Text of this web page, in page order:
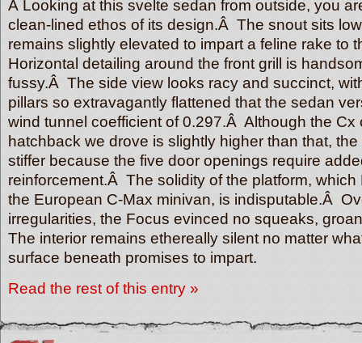
Â Looking at this svelte sedan from outside, you
clean-lined ethos of its design.Â The snout sits
remains slightly elevated to impart a feline rake to
Horizontal detailing around the front grill is
fussy.Â The side view looks racy and succinct,
pillars so extravagantly flattened that the sedan
wind tunnel coefficient of 0.297.Â Although the Cx
hatchback we drove is slightly higher than that,
stiffer because the five door openings require
reinforcement.Â The solidity of the platform,
the European C-Max minivan, is indisputable.Â
irregularities, the Focus evinced no squeaks,
The interior remains ethereally silent no matter
surface beneath promises to impart.
Read the rest of this entry »